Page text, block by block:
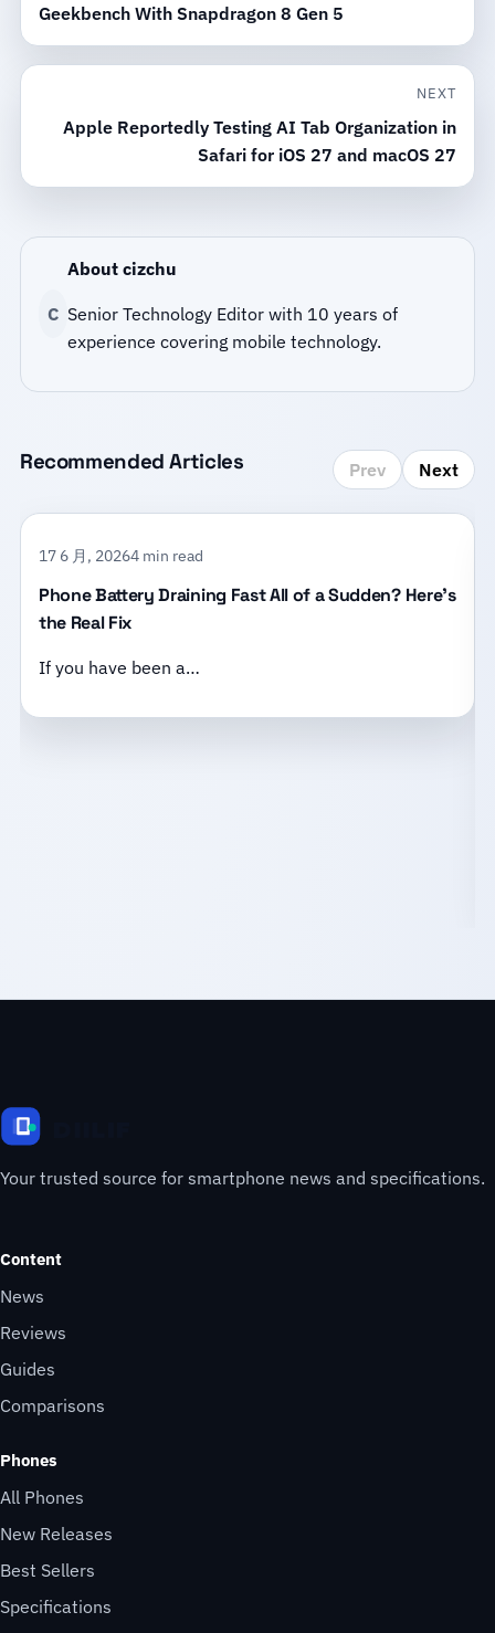
Geekbench With Snapdragon 8 Gen 5
NEXT
Apple Reportedly Testing AI Tab Organization in
Safari for iOS 27 and macOS 27
C
About cizchu
Senior Technology Editor with 10 years of
experience covering mobile technology.
Recommended Articles Prev Next
17 6 月, 20264 min read
Phone Battery Draining Fast All of a Sudden? Here’s
the Real Fix
If you have been a…
Your trusted source for smartphone news and specifications.
Content
News
Reviews
Guides
Comparisons
Phones
All Phones
New Releases
Best Sellers
Specifications